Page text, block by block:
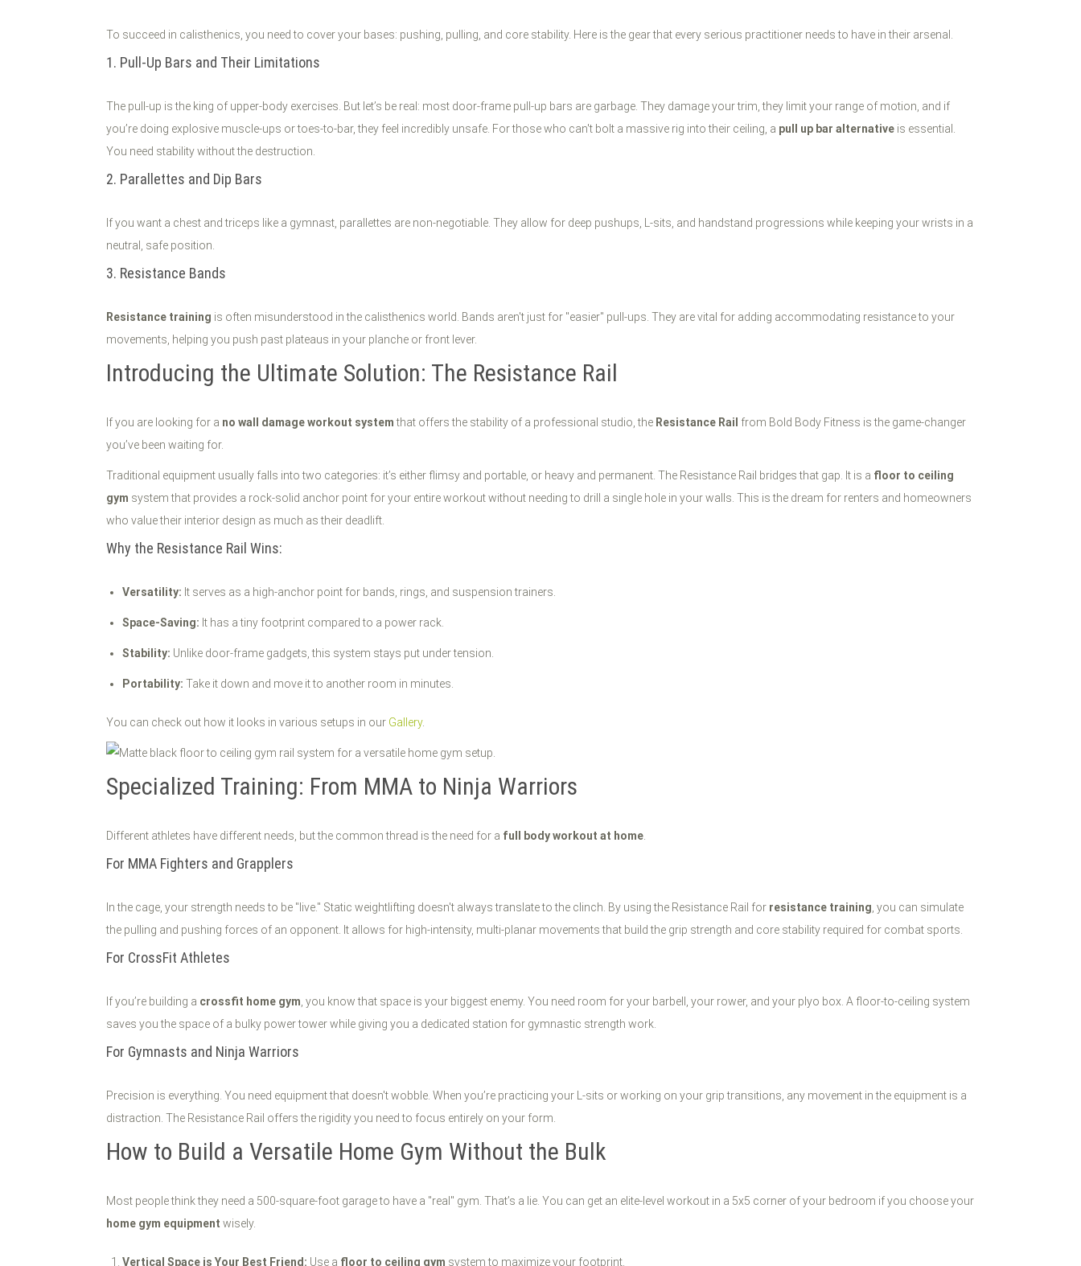
To succeed in calisthenics, you need to cover your bases: pushing, pulling, and core stability. Here is the gear that every serious practitioner needs to have in their arsenal.
1. Pull-Up Bars and Their Limitations
The pull-up is the king of upper-body exercises. But let’s be real: most door-frame pull-up bars are garbage. They damage your trim, they limit your range of motion, and if
you’re doing explosive muscle-ups or toes-to-bar, they feel incredibly unsafe. For those who can't bolt a massive rig into their ceiling, a pull up bar alternative is essential.
You need stability without the destruction.
2. Parallettes and Dip Bars
If you want a chest and triceps like a gymnast, parallettes are non-negotiable. They allow for deep pushups, L-sits, and handstand progressions while keeping your wrists in a
neutral, safe position.
3. Resistance Bands
Resistance training is often misunderstood in the calisthenics world. Bands aren't just for "easier" pull-ups. They are vital for adding accommodating resistance to your
movements, helping you push past plateaus in your planche or front lever.
Introducing the Ultimate Solution: The Resistance Rail
If you are looking for a no wall damage workout systemthat offers the stability of a professional studio, the Resistance Rail from Bold Body Fitness is the game-changer
you’ve been waiting for.
Traditional equipment usually falls into two categories: it’s either flimsy and portable, or heavy and permanent. The Resistance Rail bridges that gap. It is a floor to ceiling
gym system that provides a rock-solid anchor point for your entire workout without needing to drill a single hole in your walls. This is the dream for renters and homeowners
who value their interior design as much as their deadlift.
Why the Resistance Rail Wins:
Versatility: It serves as a high-anchor point for bands, rings, and suspension trainers.
Space-Saving: It has a tiny footprint compared to a power rack.
Stability: Unlike door-frame gadgets, this system stays put under tension.
Portability: Take it down and move it to another room in minutes.
You can check out how it looks in various setups in our Gallery.
Specialized Training: From MMA to Ninja Warriors
Different athletes have different needs, but the common thread is the need for a full body workout at home
For MMA Fighters and Grapplers
In the cage, your strength needs to be "live." Static weightlifting doesn't always translate to the clinch. By using the Resistance Rail for resistance training , you can simulate
the pulling and pushing forces of an opponent. It allows for high-intensity, multi-planar movements that build the grip strength and core stability required for combat sports.
For CrossFit Athletes
If you’re building a crossfit home gym , you know that space is your biggest enemy. You need room for your barbell, your rower, and your plyo box. A floor-to-ceiling system
saves you the space of a bulky power tower while giving you a dedicated station for gymnastic strength work.
For Gymnasts and Ninja Warriors
Precision is everything. You need equipment that doesn't wobble. When you’re practicing your L-sits or working on your grip transitions, any movement in the equipment is a
distraction. The Resistance Rail offers the rigidity you need to focus entirely on your form.
How to Build a Versatile Home Gym Without the Bulk
Most people think they need a 500-square-foot garage to have a "real" gym. That’s a lie. You can get an elite-level workout in a 5x5 corner of your bedroom if you choose your
home gym equipment wisely.
Vertical Space is Your Best Friend: Use a floor to ceiling gym system to maximize your footprint.